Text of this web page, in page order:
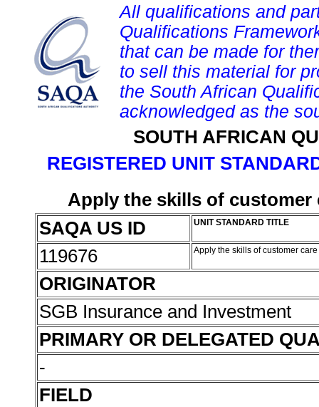
All qualifications and
Qualifications
that can be made for
to sell this material for
the South African
acknowledged as the
SOUTH AFRICAN
REGISTERED UNIT
Apply the skills of customer
SAQA US ID
UNIT STANDARD TITLE
119676 Apply the skills of customer
ORIGINATOR
SGB Insurance and Investment
PRIMARY OR DELEGATED
-
FIELD